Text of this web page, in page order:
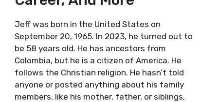
Jeff was born in the United States on
September 20, 1965. In 2023, he turned out to
be 58 years old. He has ancestors from
Colombia, but he is a citizen of America. He
follows the Christian religion. He hasn’t told
anyone or posted anything about his family
members, like his mother, father, or siblings,